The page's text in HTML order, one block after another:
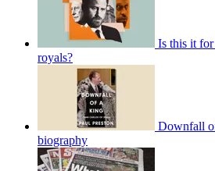
Is this it
royals?
Downfall
biography